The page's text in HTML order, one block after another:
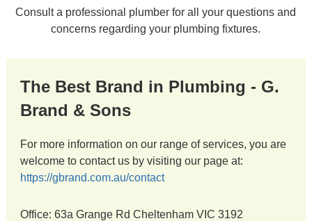
Consult a professional plumber for all your questions and
concerns regarding your plumbing fixtures.
The Best Brand in Plumbing - G.
Brand & Sons
For more information on our range of services, you are
welcome to contact us by visiting our page at:
https://gbrand.com.au/contact
Office: 63a Grange Rd Cheltenham VIC 3192